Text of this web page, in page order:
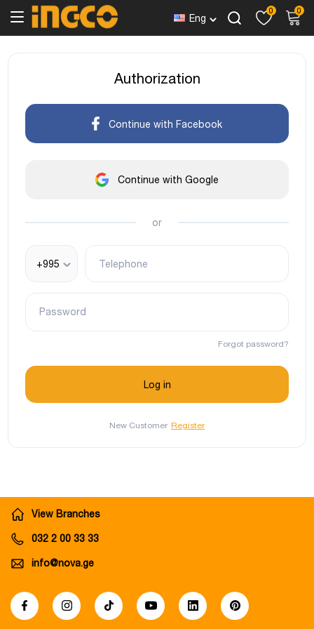
Eng
0 0
Authorization
Continue with Facebook
Continue with Google
or
+995 Telephone
Password
Forgot password?
New Customer Register
View Branches
032 2 00 33 33
info@nova.ge